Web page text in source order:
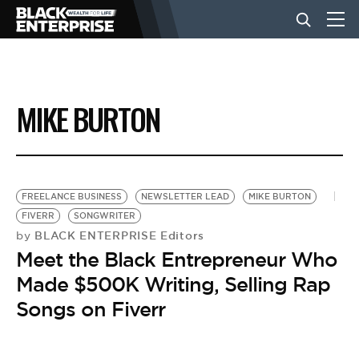
BUSINESS
NEWS
LIFESTYLE
EVENTS
VIDEOS
MIKE BURTON
FREELANCE BUSINESS NEWSLETTER LEAD
MIKE BURTON
FIVERR
SONGWRITER
by BLACK ENTERPRISE Editors
Meet the Black Entrepreneur Who
Made $500K Writing, Selling Rap
Songs on Fiverr